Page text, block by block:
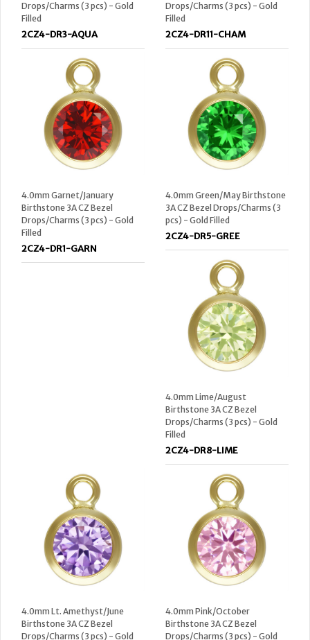
Drops/Charms (3 pcs) - Gold
Filled
2CZ4-DR3-AQUA
Drops/Charms (3 pcs) - Gold
Filled
2CZ4-DR11-CHAM
4.0mm Garnet/January
Birthstone 3A CZ Bezel
Drops/Charms (3 pcs) - Gold
Filled
2CZ4-DR1-GARN
4.0mm Green/May Birthstone
3A CZ Bezel Drops/Charms (3
pcs) - Gold Filled
2CZ4-DR5-GREE
4.0mm Lime/August
Birthstone 3A CZ Bezel
Drops/Charms (3 pcs) - Gold
Filled
2CZ4-DR8-LIME
4.0mm Lt. Amethyst/June
Birthstone 3A CZ Bezel
Drops/Charms (3 pcs) - Gold
4.0mm Pink/October
Birthstone 3A CZ Bezel
Drops/Charms (3 pcs) - Gold